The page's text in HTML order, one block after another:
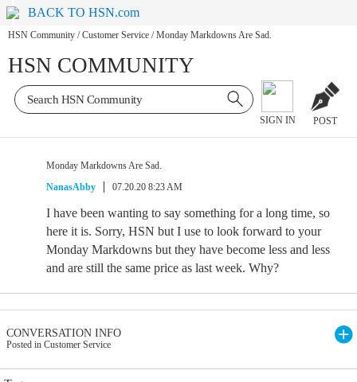
BACK TO HSN.com
HSN Community / Customer Service / Monday Markdowns Are Sad.
HSN COMMUNITY
SIGN IN POST
Monday Markdowns Are Sad.
NanasAbby
07.20.20 8:23 AM
I have been wanting to say something for a long time, so
here it is. Sorry, HSN but I use to look forward to your
Monday Markdowns but they have become less and less
and are still the same price as last week. Why?
CONVERSATION INFO
Posted in Customer Service